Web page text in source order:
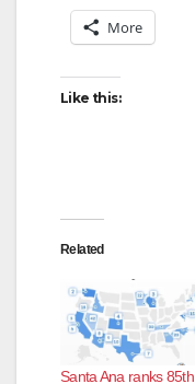
More
Like this:
Related
Santa Ana ranks 85th